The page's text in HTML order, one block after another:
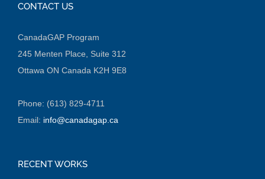
CONTACT US
CanadaGAP Program
245 Menten Place, Suite 312
Ottawa ON Canada K2H 9E8
Phone: (613) 829-4711
Email: info@canadagap.ca
RECENT WORKS